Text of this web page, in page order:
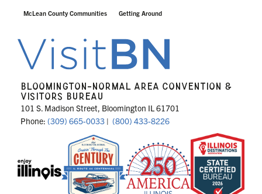
McLean County Communities Getting Around
BLOOMINGTON-NORMAL AREA CONVENTION &
VISITORS BUREAU
101 S. Madison Street, Bloomington IL 61701
Phone: (309) 665-0033 | (800) 433-8226